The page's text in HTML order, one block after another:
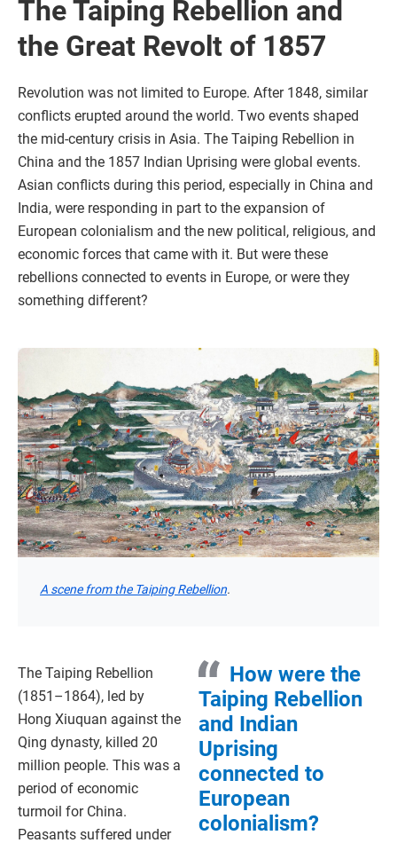
The Taiping Rebellion and
the Great Revolt of 1857
Revolution was not limited to Europe. After 1848, similar
conflicts erupted around the world. Two events shaped
the mid-century crisis in Asia. The Taiping Rebellion in
China and the 1857 Indian Uprising were global events.
Asian conflicts during this period, especially in China and
India, were responding in part to the expansion of
European colonialism and the new political, religious, and
economic forces that came with it. But were these
rebellions connected to events in Europe, or were they
something different?
A scene from the Taiping Rebellion.
How were the
Taiping Rebellion
and Indian
Uprising
connected to
European
colonialism?
The Taiping Rebellion
(1851–1864), led by
Hong Xiuquan against the
Qing dynasty, killed 20
million people. This was a
period of economic
turmoil for China.
Peasants suffered under